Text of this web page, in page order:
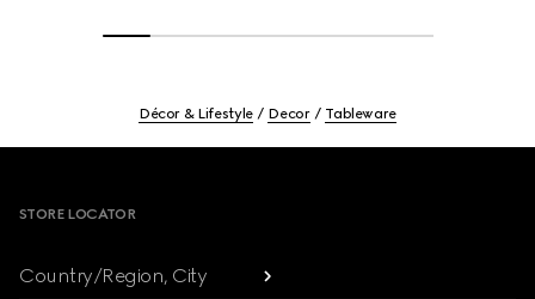
Décor & Lifestyle Decor Tableware
STORE LOCATOR
Country/Region, City